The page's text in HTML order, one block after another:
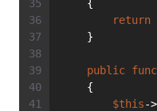
    {
return
    }
public
    {
$this-